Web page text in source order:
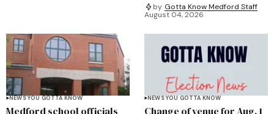
by Gotta Know Medford Staff
August 04, 2026
NEWS YOU GOTTA KNOW
Medford school officials
NEWS YOU GOTTA KNOW
Change of venue for Aug. 1